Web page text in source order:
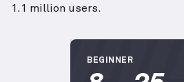
1.1 million users.
BEGINNER